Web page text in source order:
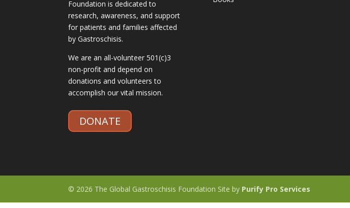
Foundation is dedicated to
research, awareness, and support
for patients and families affected
by Gastroschisis.
We are an all-volunteer 501(c)3
non-profit and depend on
donations and volunteers to
accomplish our vital mission.
DONATE
© 2026 The Global Gastroschisis Foundation Site by Purify Pro Services